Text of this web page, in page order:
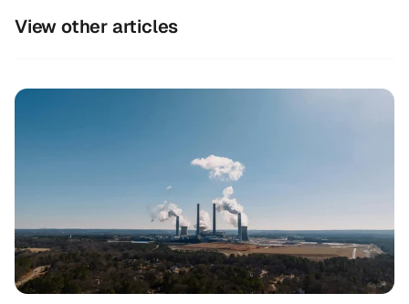
View other articles